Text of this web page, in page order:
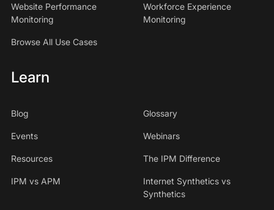
Website Performance
Monitoring
Workforce Experience
Monitoring
Browse All Use Cases
Learn
Blog Glossary
Events Webinars
Resources The IPM Difference
IPM vs APM
Internet Synthetics vs
Synthetics